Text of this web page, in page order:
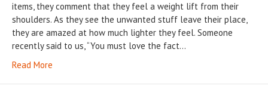
items, they comment that they feel a weight lift from their
shoulders. As they see the unwanted stuff leave their place,
they are amazed at how much lighter they feel. Someone
recently said to us, “You must love the fact…
Read More